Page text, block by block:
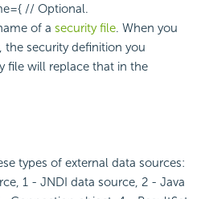
// Optional.
of a security file. When you
the security definition you
file will replace that in the
types of external data sources:
1 - JNDI data source, 2 - Java